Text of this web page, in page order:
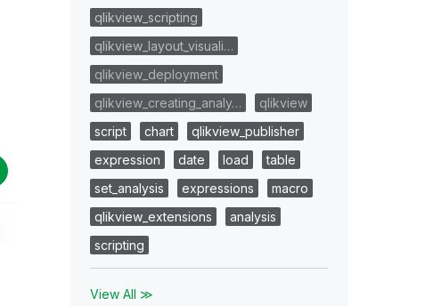
qlikview_scripting
qlikview_layout_visuali…
qlikview_deployment
qlikview_creating_analy…
qlikview
script
chart
qlikview_publisher
expression
date load
table
set_analysis
expressions
macro
qlikview_extensions
analysis
scripting
View All ≫